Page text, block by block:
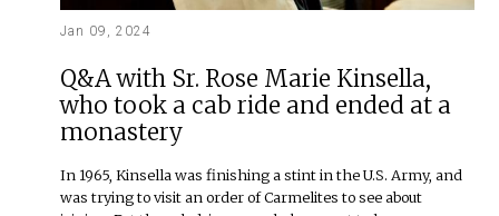
Jan 09, 2024
Q&A with Sr. Rose Marie Kinsella,
who took a cab ride and ended at a
monastery
In 1965, Kinsella was finishing a stint in the U.S. Army, and
was trying to visit an order of Carmelites to see about